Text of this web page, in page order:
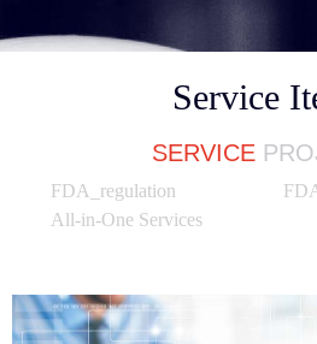
Service
SERVICE
FDA_regulation
All-in-One Services